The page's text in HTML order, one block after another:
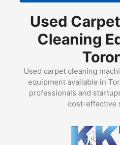
Used
Cleaning
Used carpet cleaning
equipment available in
professionals and
cost-effective